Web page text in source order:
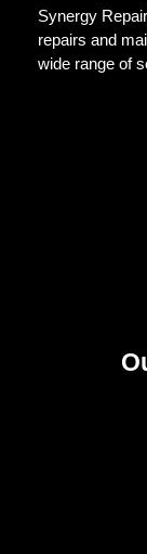
Synergy
repairs and
wide range of